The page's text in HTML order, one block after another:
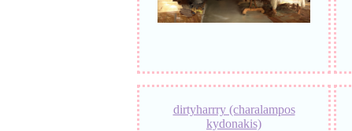
dirtyharrry (charalampos
kydonakis)